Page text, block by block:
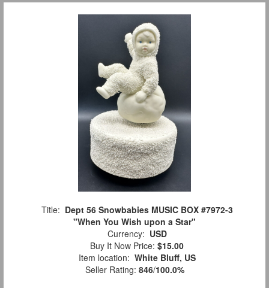
Title: Dept 56 Snowbabies MUSIC BOX #7972-3
"When You Wish upon a Star"
Currency: USD
Buy It Now Price: $15.00
Item location: White Bluff, US
Seller Rating: 846/100.0%